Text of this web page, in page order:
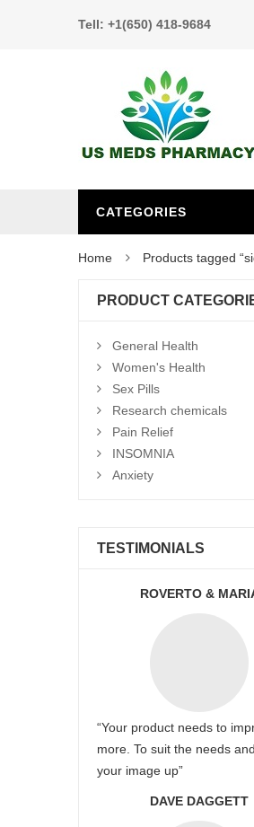
Tell: +1(650) 418-9684
CATEGORIES
Home Products tagged
PRODUCT
General Health
Women's Health
Sex Pills
Research chemicals
Pain Relief
INSOMNIA
Anxiety
TESTIMONIALS
ROVERTO &
“Your product needs to
more. To suit the needs
your image up”
DAVE DAGGETT